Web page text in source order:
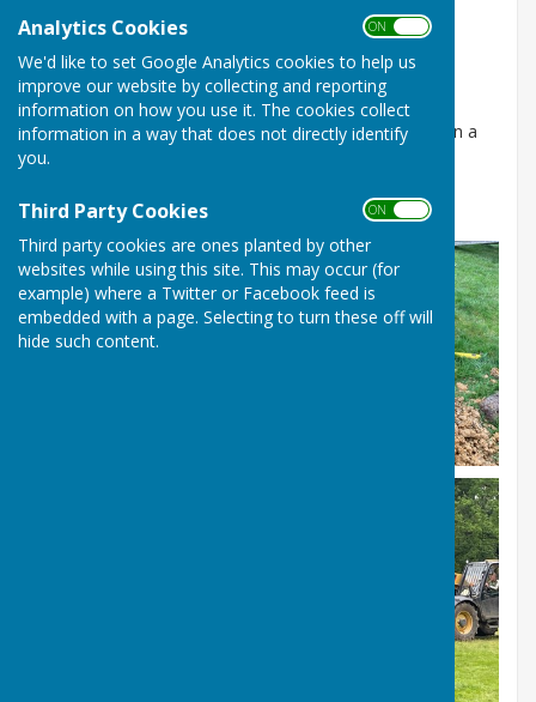
Analytics Cookies ON OFF
We'd like to set Google Analytics cookies to help us
improve our website by collecting and reporting
information on how you use it. The cookies collect
information in a way that does not directly identify
you.
Third Party Cookies ON OFF
Third party cookies are ones planted by other
websites while using this site. This may occur (for
example) where a Twitter or Facebook feed is
embedded with a page. Selecting to turn these off will
hide such content.
Bucklebury Parish Beacon
Built for the D-Day 80 Celebrations.
Seen as an alternative future Parish celebration
location to the Coronation Oak that sadly fell down in a
recent storm.
Current location at Chapel Row Green